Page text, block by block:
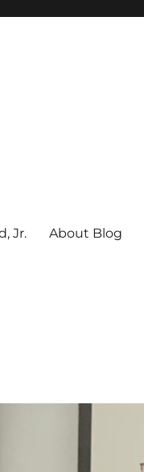
Jr. About Blog